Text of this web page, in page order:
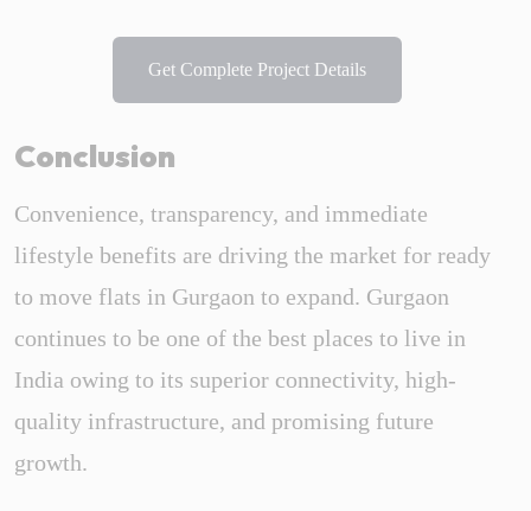
Get Complete Project Details
Conclusion
Convenience, transparency, and immediate
lifestyle benefits are driving the market for ready
to move flats in Gurgaon to expand. Gurgaon
continues to be one of the best places to live in
India owing to its superior connectivity, high-
quality infrastructure, and promising future
growth.